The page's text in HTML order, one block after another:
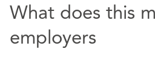
What does this
employers